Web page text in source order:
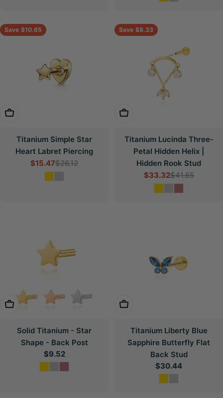
Save $10.65
Choose Options
Titanium Simple Star
Heart Labret Piercing
Sale
$15.47Regular
$26.12
Save $8.33
Choose Options
Titanium Lucinda Three-
Petal Hidden Helix |
Hidden Rook Stud
Sale
$33.32Regular
$41.65
Choose Options
Solid Titanium - Star
Shape - Back Post
Regular
price
$9.52
Choose Options
Titanium Liberty Blue
Sapphire Butterfly Flat
Back Stud
Regular
price
$30.44